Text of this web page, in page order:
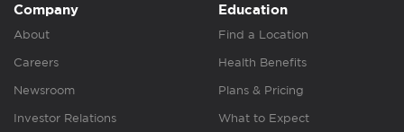
Company
About
Careers
Newsroom
Investor Relations
Education
Find a Location
Health Benefits
Plans & Pricing
What to Expect